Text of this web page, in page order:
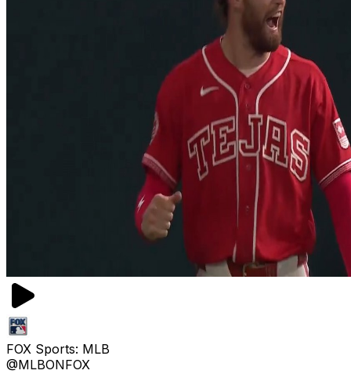
FOX Sports: MLB
@MLBONFOX